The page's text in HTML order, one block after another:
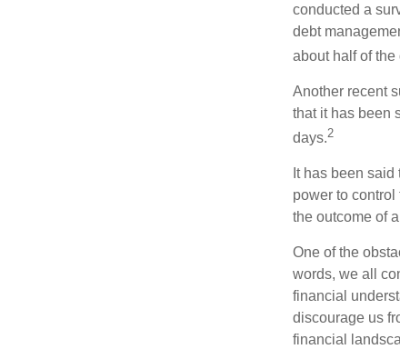
conducted a
debt
about half of the
Another recent
that it has been
days.2
It has been
power to
the outcome of
One of the
words, we all
financial
discourage us
financial